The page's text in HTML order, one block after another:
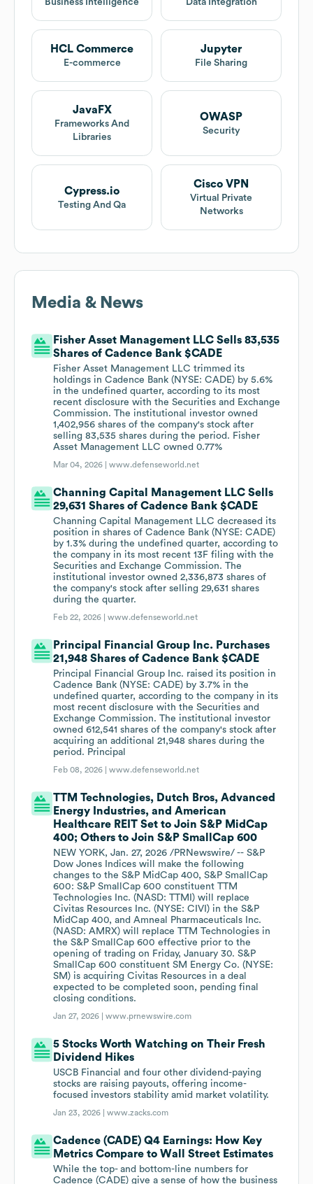
Business Intelligence Data Integration
HCL Commerce
E-commerce
Jupyter
File Sharing
JavaFX
Frameworks And
Libraries
OWASP
Security
Cypress.io
Testing And Qa
Cisco VPN
Virtual Private
Networks
Media & News
Fisher Asset Management LLC Sells 83,535
Shares of Cadence Bank $CADE
Fisher Asset Management LLC trimmed its
holdings in Cadence Bank (NYSE: CADE) by 5.6%
in the undefined quarter, according to its most
recent disclosure with the Securities and Exchange
Commission. The institutional investor owned
1,402,956 shares of the company's stock after
selling 83,535 shares during the period. Fisher
Asset Management LLC owned 0.77%
Mar 04, 2026 |www.defenseworld.net
Channing Capital Management LLC Sells
29,631 Shares of Cadence Bank $CADE
Channing Capital Management LLC decreased its
position in shares of Cadence Bank (NYSE: CADE)
by 1.3% during the undefined quarter, according to
the company in its most recent 13F filing with the
Securities and Exchange Commission. The
institutional investor owned 2,336,873 shares of
the company's stock after selling 29,631 shares
during the quarter.
Feb 22, 2026 |www.defenseworld.net
Principal Financial Group Inc. Purchases
21,948 Shares of Cadence Bank $CADE
Principal Financial Group Inc. raised its position in
Cadence Bank (NYSE: CADE) by 3.7% in the
undefined quarter, according to the company in its
most recent disclosure with the Securities and
Exchange Commission. The institutional investor
owned 612,541 shares of the company's stock after
acquiring an additional 21,948 shares during the
period. Principal
Feb 08, 2026 |www.defenseworld.net
TTM Technologies, Dutch Bros, Advanced
Energy Industries, and American
Healthcare REIT Set to Join S&P MidCap
400; Others to Join S&P SmallCap 600
NEW YORK, Jan. 27, 2026 /PRNewswire/ -- S&P
Dow Jones Indices will make the following
changes to the S&P MidCap 400, S&P SmallCap
600: S&P SmallCap 600 constituent TTM
Technologies Inc. (NASD: TTMI) will replace
Civitas Resources Inc. (NYSE: CIVI) in the S&P
MidCap 400, and Amneal Pharmaceuticals Inc.
(NASD: AMRX) will replace TTM Technologies in
the S&P SmallCap 600 effective prior to the
opening of trading on Friday, January 30. S&P
SmallCap 600 constituent SM Energy Co. (NYSE:
SM) is acquiring Civitas Resources in a deal
expected to be completed soon, pending final
closing conditions.
Jan 27, 2026 |www.prnewswire.com
5 Stocks Worth Watching on Their Fresh
Dividend Hikes
USCB Financial and four other dividend-paying
stocks are raising payouts, offering income-
focused investors stability amid market volatility.
Jan 23, 2026 |www.zacks.com
Cadence (CADE) Q4 Earnings: How Key
Metrics Compare to Wall Street Estimates
While the top- and bottom-line numbers for
Cadence (CADE) give a sense of how the business